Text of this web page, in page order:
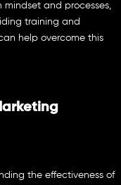
mindset and processes,
training and
help overcome this
the effectiveness of